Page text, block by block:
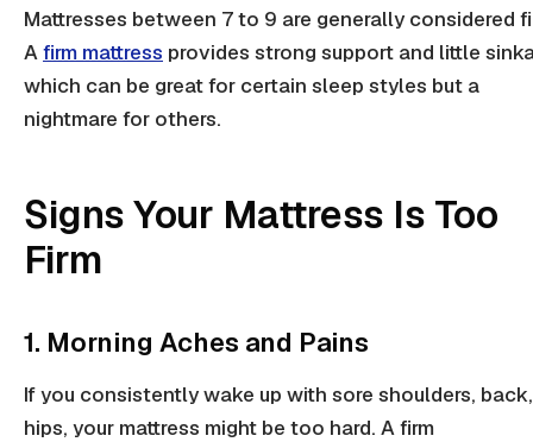
Mattresses between 7 to 9 are generally considered
Afirm mattress provides strong support and little
which can be great for certain sleep styles but a
nightmare for others.
Signs Your Mattress Is Too
Firm
1. Morning Aches and Pains
If you consistently wake up with sore shoulders, back
hips, your mattress might be too hard. Afirm